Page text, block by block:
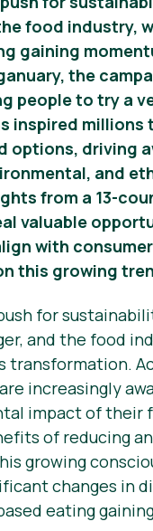
presse
food industry,
gaining
the
people to try a
inspired millions
options, driving
and
from a 13-
valuable
with
this growing
for
and the food
transformation.
increasingly
impact of their
of reducing
growing
changes in
eating